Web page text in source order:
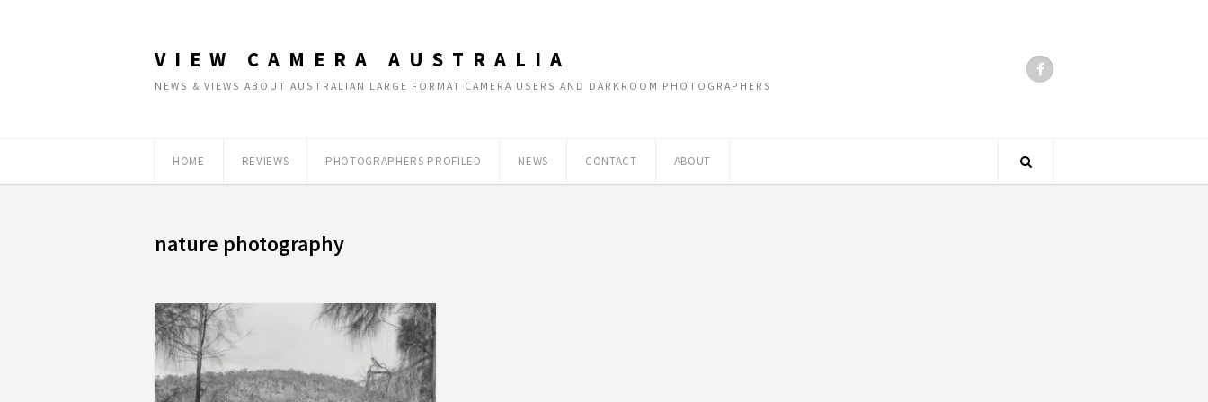
VIEW CAMERA AUSTRALIA
NEWS & VIEWS ABOUT AUSTRALIAN LARGE FORMAT CAMERA USERS AND DARKROOM PHOTOGRAPHERS
HOME REVIEWS PHOTOGRAPHERS PROFILED NEWS CONTACT ABOUT
nature photography